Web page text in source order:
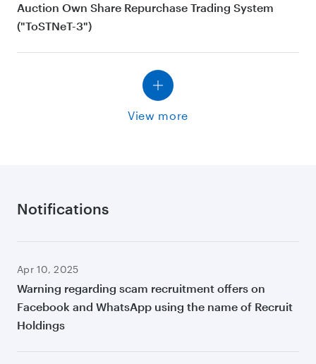
Auction Own Share Repurchase Trading System
("ToSTNeT-3")
View more
Notifications
Apr 10, 2025
Warning regarding scam recruitment offers on
Facebook and WhatsApp using the name of Recruit
Holdings